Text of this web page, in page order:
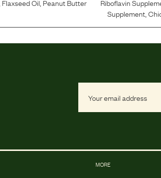
Flaxseed Oil, Peanut Butter
Riboflavin
Supplement,
MORE